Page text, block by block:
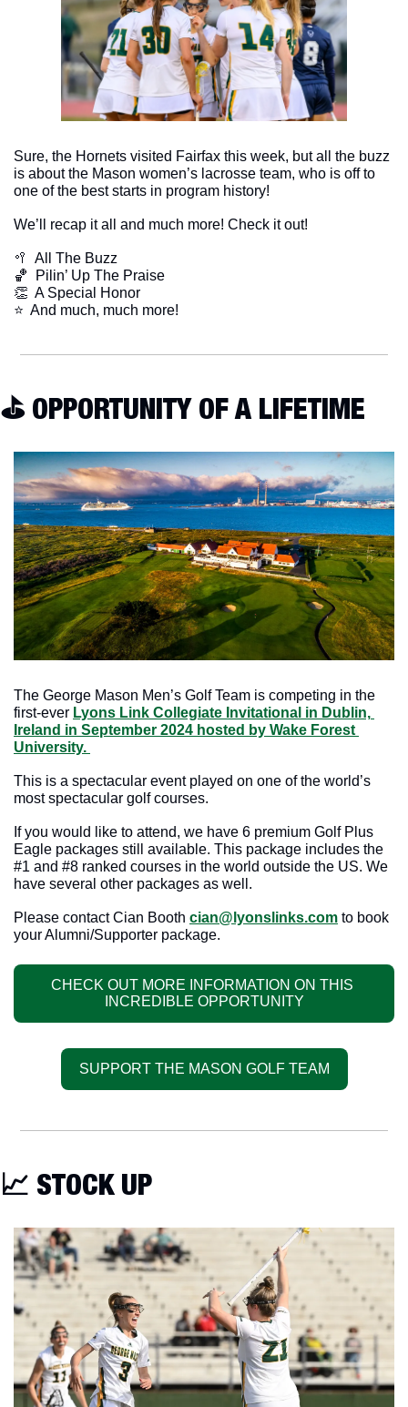
Sure, the Hornets visited Fairfax this week, but all the buzz
is about the Mason women’s lacrosse team, who is off to
one of the best starts in program history!
We’ll recap it all and much more! Check it out!
🥍
  All The Buzz
🏀
  Pilin’ Up The Praise
👏
  A Special Honor
​⭐  And much, much more!
⛳️ OPPORTUNITY OF A LIFETIME
The George Mason Men’s Golf Team is competing in the
first-ever Lyons Link Collegiate Invitational in Dublin,
Ireland in September 2024 hosted by Wake Forest
University.
This is a spectacular event played on one of the world’s
most spectacular golf courses.
If you would like to attend, we have 6 premium Golf Plus
Eagle packages still available. This package includes the
#1 and #8 ranked courses in the world outside the US. We
have several other packages as well.
Please contact Cian Booth cian@lyonslinks.com to book
your Alumni/Supporter package.
CHECK OUT MORE INFORMATION ON THIS
INCREDIBLE OPPORTUNITY
SUPPORT THE MASON GOLF TEAM
📈 STOCK UP